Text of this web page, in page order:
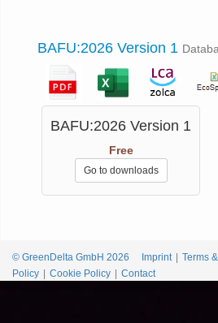
BAFU:2026 Version 1
BAFU:2026 Version 1
Free
Go to downloads
© GreenDelta GmbH 2026 Imprint Terms
Policy
Cookie Policy Contact